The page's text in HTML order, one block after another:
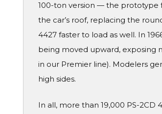
100-ton version — the prototype
the car’s roof, replacing the
4427 faster to load as well. In
being moved upward, exposing
in our Premier line). Modelers
high sides.
In all, more than 19,000 PS-